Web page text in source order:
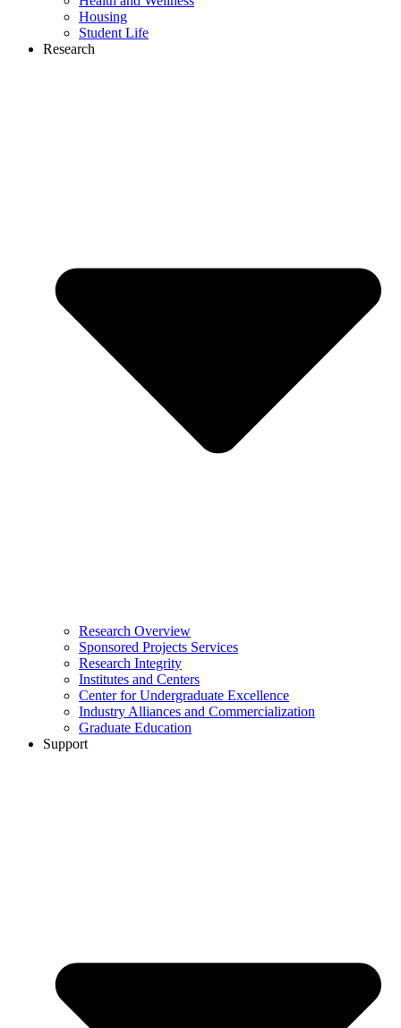
Housing
Student Life
Research
Research Overview
Sponsored Projects Services
Research Integrity
Institutes and Centers
Center for Undergraduate Excellence
Industry Alliances and Commercialization
Graduate Education
Support